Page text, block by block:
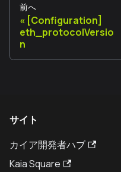
前へ
[Configuration]
eth_protocolVersio
n
サイト
カイア開発者ハブ
Kaia Square